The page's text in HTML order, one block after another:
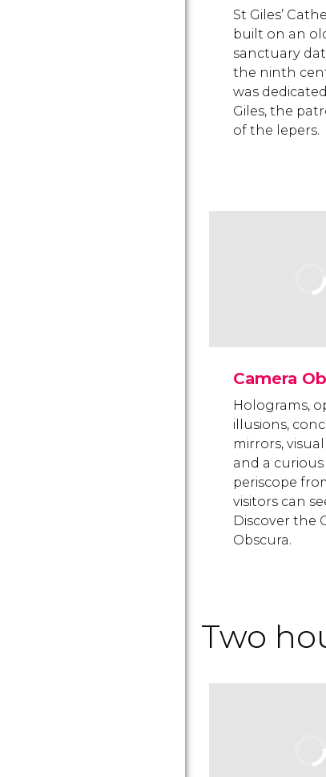
St Giles’
built on an
sanctuary
the ninth
was
Giles, the
of the lepers.
Camera
Holograms,
illusions,
mirrors,
and a curious
periscope
visitors can
Discover the
Obscura.
Two